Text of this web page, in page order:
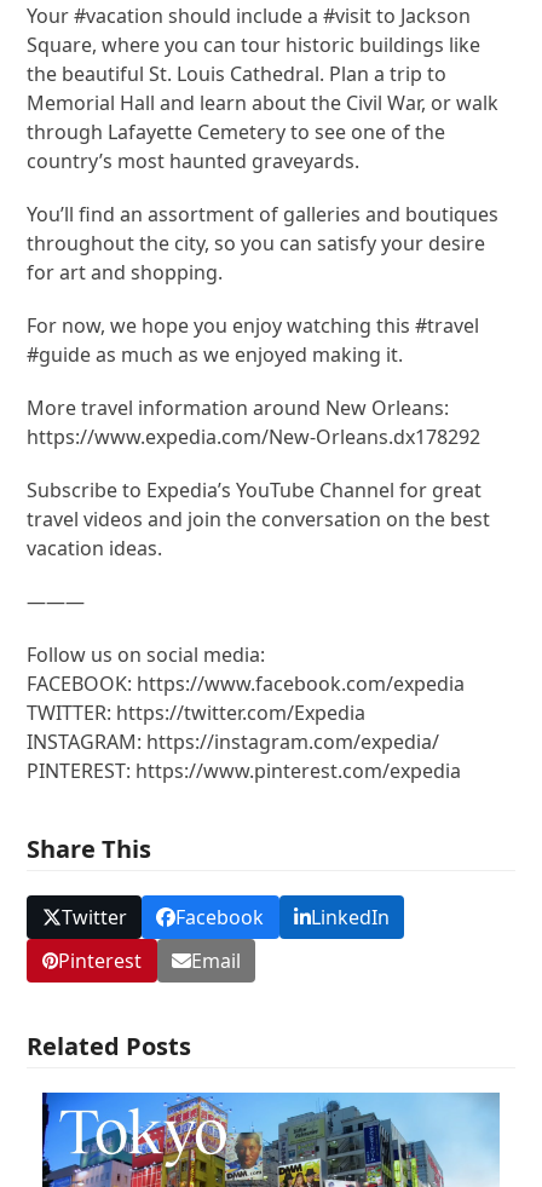
Your #vacation should include a #visit to Jackson
Square, where you can tour historic buildings like
the beautiful St. Louis Cathedral. Plan a trip to
Memorial Hall and learn about the Civil War, or walk
through Lafayette Cemetery to see one of the
country’s most haunted graveyards.
You’ll find an assortment of galleries and boutiques
throughout the city, so you can satisfy your desire
for art and shopping.
For now, we hope you enjoy watching this #travel
#guide as much as we enjoyed making it.
More travel information around New Orleans:
https://www.expedia.com/New-Orleans.dx178292
Subscribe to Expedia’s YouTube Channel for great
travel videos and join the conversation on the best
vacation ideas.
———
Follow us on social media:
FACEBOOK: https://www.facebook.com/expedia
TWITTER: https://twitter.com/Expedia
INSTAGRAM: https://instagram.com/expedia/
PINTEREST: https://www.pinterest.com/expedia
Share This
Twitter Facebook
LinkedIn
Pinterest
Email
Related Posts